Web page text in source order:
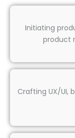
Initiating
product
Crafting UX/UI,